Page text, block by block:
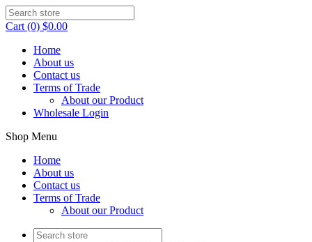
Cart (0) $0.00
Home
About us
Contact us
Terms of Trade
About our Product
Wholesale Login
Shop Menu
Home
About us
Contact us
Terms of Trade
About our Product